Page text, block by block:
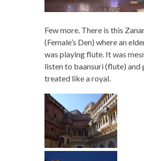
Few more. There is this
(Female’s Den) where an
was playing flute. It was
listen to baansuri (flute) and
treated like a royal.